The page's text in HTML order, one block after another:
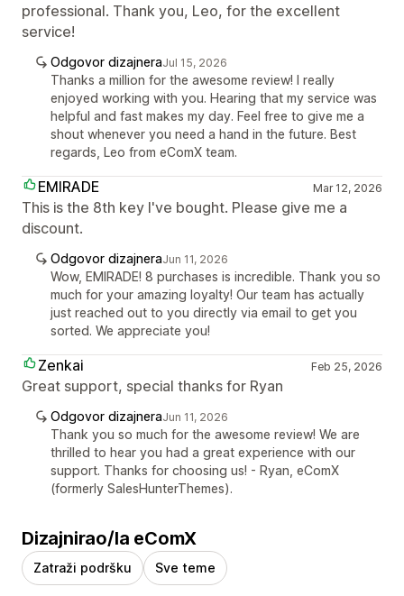
professional. Thank you, Leo, for the excellent
service!
Odgovor dizajneraJul 15, 2026
Thanks a million for the awesome review! I really
enjoyed working with you. Hearing that my service was
helpful and fast makes my day. Feel free to give me a
shout whenever you need a hand in the future. Best
regards, Leo from eComX team.
EMIRADE Mar 12, 2026
This is the 8th key I've bought. Please give me a
discount.
Odgovor dizajneraJun 11, 2026
Wow, EMIRADE! 8 purchases is incredible. Thank you so
much for your amazing loyalty! Our team has actually
just reached out to you directly via email to get you
sorted. We appreciate you!
Zenkai Feb 25, 2026
Great support, special thanks for Ryan
Odgovor dizajneraJun 11, 2026
Thank you so much for the awesome review! We are
thrilled to hear you had a great experience with our
support. Thanks for choosing us! - Ryan, eComX
(formerly SalesHunterThemes).
Dizajnirao/la eComX
Zatraži podršku Sve teme